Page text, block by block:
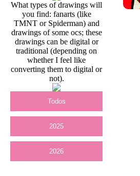
What types of drawings will
you find: fanarts (like
TMNT or Spiderman) and
drawings of some ocs; these
drawings can be digital or
traditional (depending on
whether I feel like
converting them to digital or
not).
Todos
2025
2026